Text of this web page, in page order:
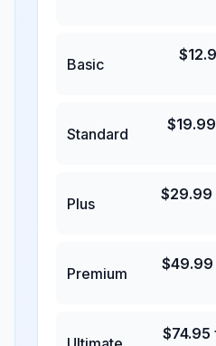
Basic
$
Standard
$19.99
Plus
$29.99
Premium
$49.99
$74.95